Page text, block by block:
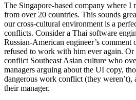
The Singapore-based company where
from over 20 countries. This sounds
our cross-cultural environment is a
conflicts. Consider a Thai software
Russian-American engineer’s comment
refused to work with him ever again.
conflict Southeast Asian culture who
managers arguing about the UI copy,
dangerous work conflict (they weren’t),
their manager.